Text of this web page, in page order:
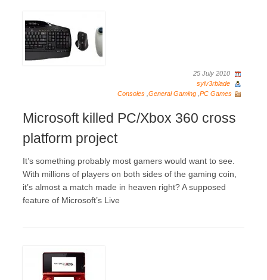
25 July 2010
sylv3rblade
Consoles General Gaming PC Games
Microsoft killed PC/Xbox 360 cross
platform project
It’s something probably most gamers would want to see.
With millions of players on both sides of the gaming coin,
it’s almost a match made in heaven right? A supposed
feature of Microsoft’s Live